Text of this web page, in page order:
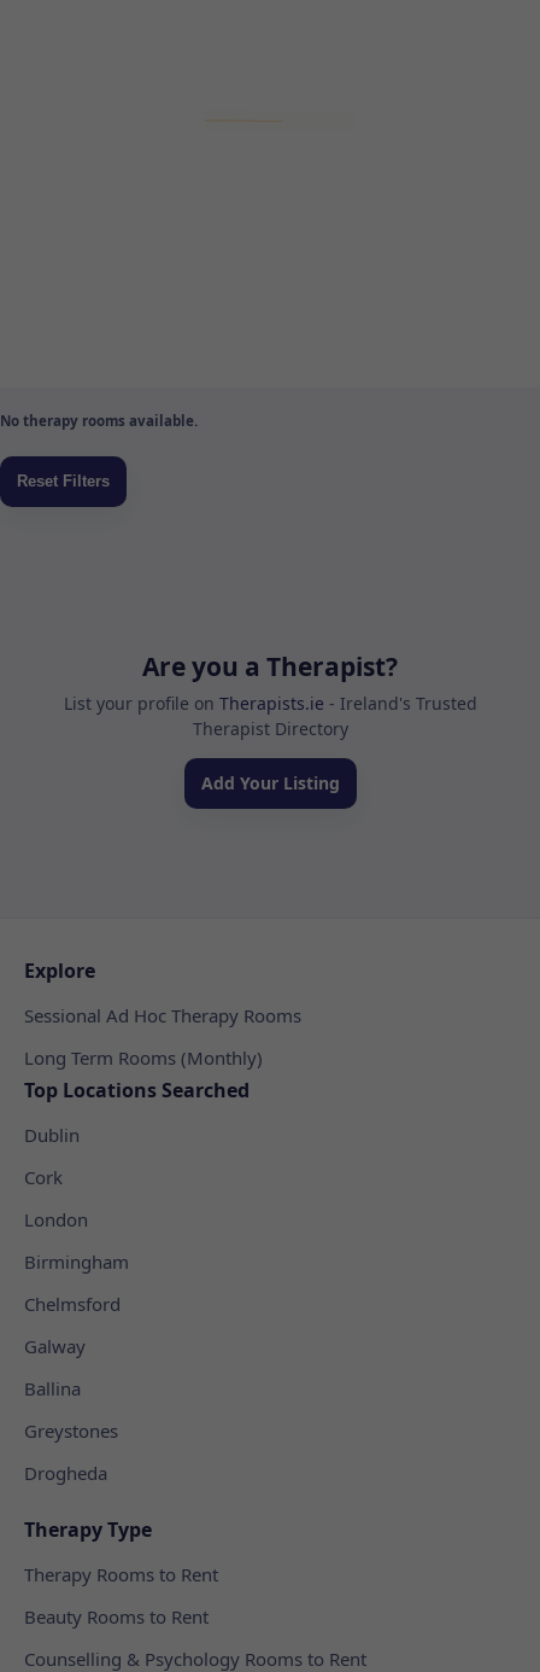
No therapy rooms available.
Are you a Therapist?
List your profile on Therapists.ie - Ireland's Trusted
Therapist Directory
Add Your Listing
Explore
Sessional Ad Hoc Therapy Rooms
Long Term Rooms (Monthly)
Top Locations Searched
Dublin
Cork
London
Birmingham
Chelmsford
Galway
Ballina
Greystones
Drogheda
Therapy Type
Therapy Rooms to Rent
Beauty Rooms to Rent
Counselling & Psychology Rooms to Rent